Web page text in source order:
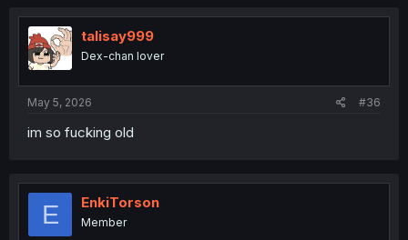
t
i
o
n
talisay999
Dex-chan lover
May 5, 2026 #36
im so fucking old
E EnkiTorson
Member